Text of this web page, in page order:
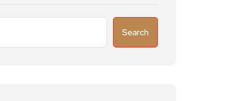
Search